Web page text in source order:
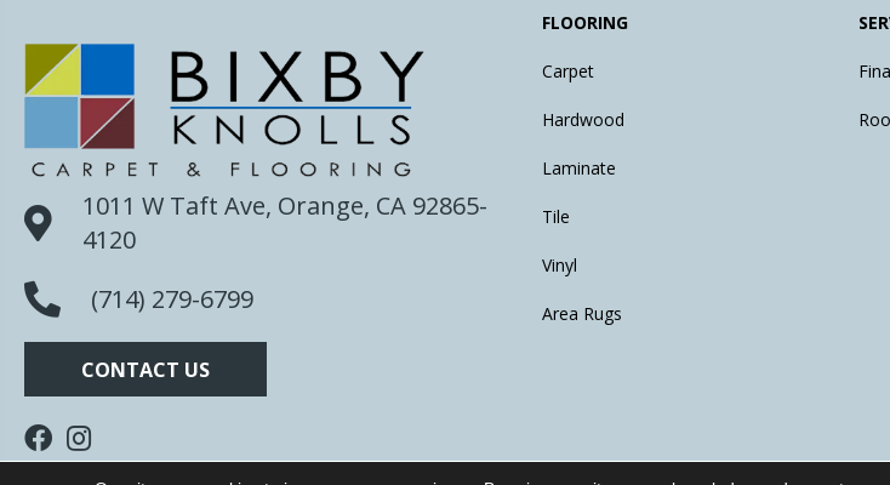
1011 W Taft Ave, Orange, CA 92865-
4120
(714) 279-6799
CONTACT US
FLOORING
Carpet
Hardwood
Laminate
Tile
Vinyl
Area Rugs